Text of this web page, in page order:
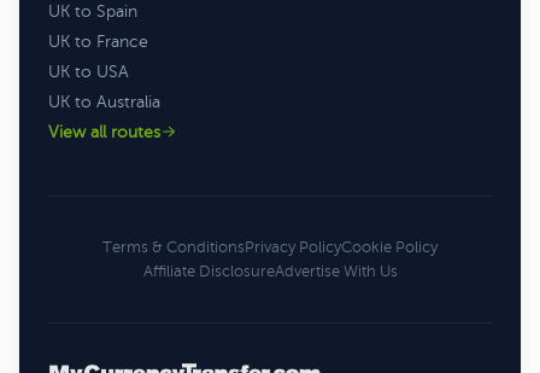
UK to Spain
UK to France
UK to USA
UK to Australia
View all routes
Terms & ConditionsPrivacy PolicyCookie Policy
Affiliate DisclosureAdvertise With Us